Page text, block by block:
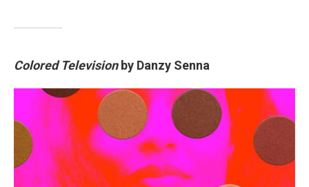
Colored Televisionby Danzy Senna